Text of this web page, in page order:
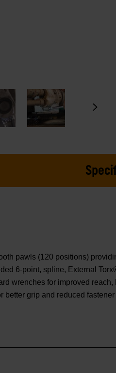
pawls (120 positions)
6-point, spline, External
wrenches for improved reach,
better grip and reduced